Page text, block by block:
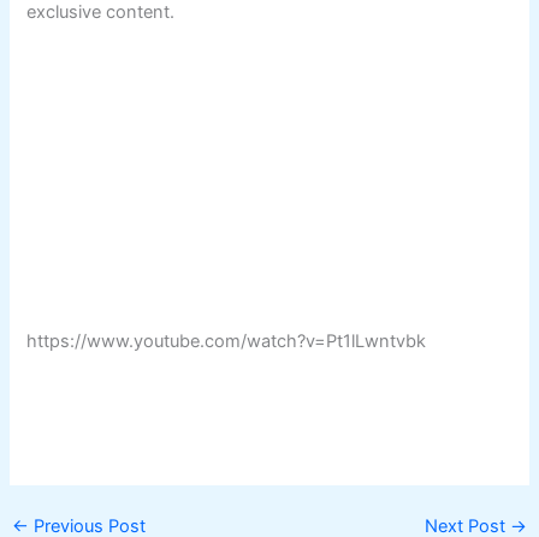
exclusive content.
https://www.youtube.com/watch?v=Pt1lLwntvbk
← Previous Post Next Post →